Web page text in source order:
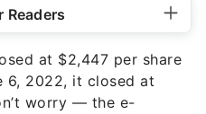
Readers
at $2,447 per share
6, 2022, it closed at
worry — the e-